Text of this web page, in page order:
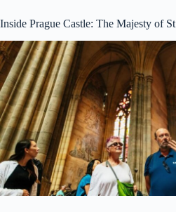
Inside Prague Castle: The Majesty of